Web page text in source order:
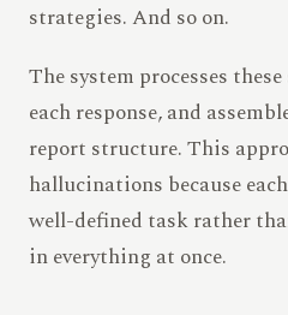
strategies. And so on.
The system processes
each response, and
report structure. This
hallucinations because
well-defined task rather
in everything at once.